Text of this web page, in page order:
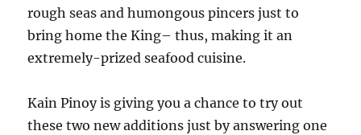
rough seas and humongous pincers just to
bring home the King– thus, making it an
extremely-prized seafood cuisine.
Kain Pinoy is giving you a chance to try out
these two new additions just by answering one